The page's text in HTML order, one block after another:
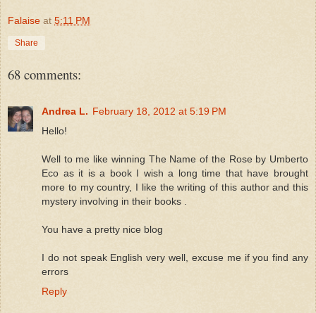
Falaise at 5:11 PM
Share
68 comments:
Andrea L. February 18, 2012 at 5:19 PM
Hello!
Well to me like winning The Name of the Rose by Umberto
Eco as it is a book I wish a long time that have brought
more to my country, I like the writing of this author and this
mystery involving in their books .
You have a pretty nice blog
I do not speak English very well, excuse me if you find any
errors
Reply